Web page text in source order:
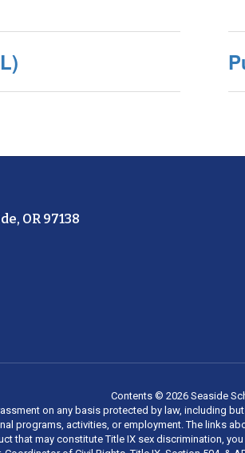
OR 97138
Contents © 2026 Seaside
on any basis protected by law, including
programs, activities, or employment. The links
that may constitute Title IX sex discrimination,